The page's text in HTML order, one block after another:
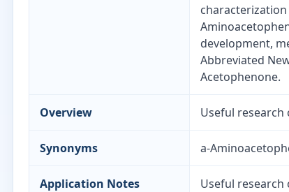
development,
Abbreviated
Acetophenone.
Overview Useful
Synonyms a-
Application Notes Useful